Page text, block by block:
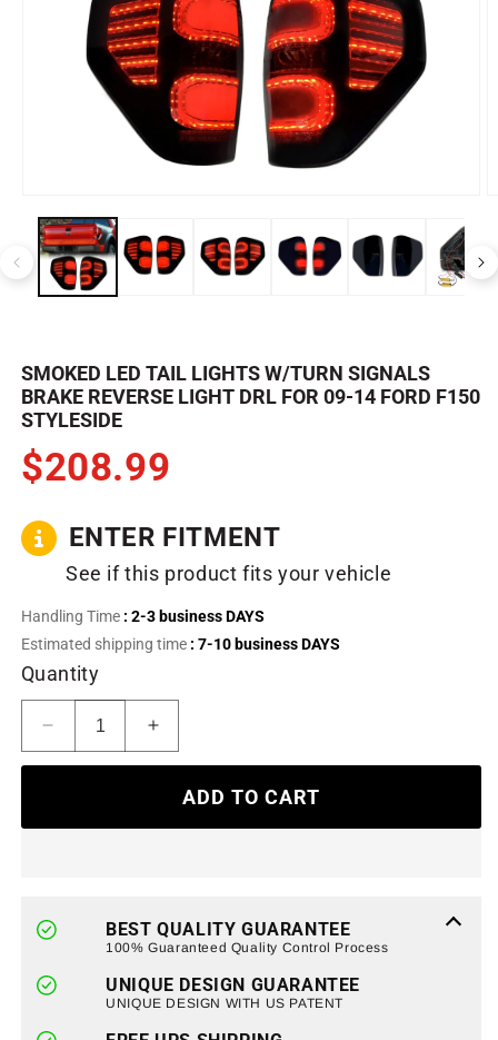
media
modal
SMOKED LED TAIL LIGHTS W/TURN SIGNALS
BRAKE REVERSE LIGHT DRL FOR 09-14 FORD F150
STYLESIDE
$208.99
ENTER FITMENT
See if this product fits your vehicle
Handling Time : 2-3 business DAYS
Estimated shipping time : 7-10 business DAYS
Quantity
Decrease
quantity
LED
Signals
Brake
Light
Increase
quantity
Smoked
LED
Signals
Brake
Light
DRL
ADD TO CART
BEST QUALITY GUARANTEE
100% Guaranteed Quality Control Process
UNIQUE DESIGN GUARANTEE
UNIQUE DESIGN WITH US PATENT